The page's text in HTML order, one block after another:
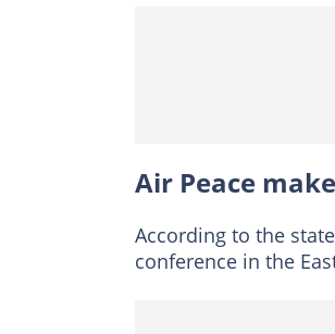
Air Peace
According to the
conference in the